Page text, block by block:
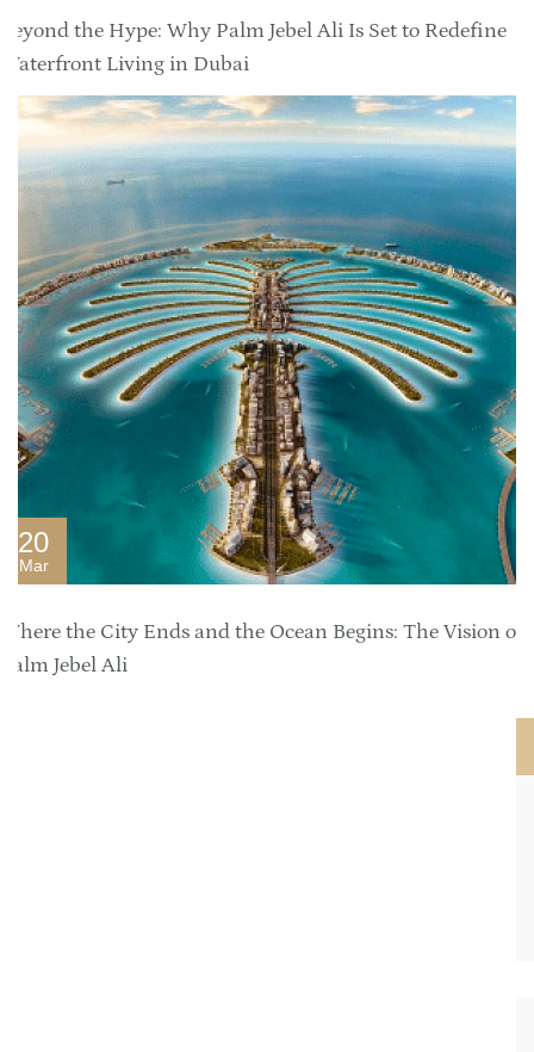
Beyond the Hype: Why Palm Jebel Ali Is Set to Redefine
Waterfront Living in Dubai
20
Mar
Where the City Ends and the Ocean Begins: The Vision of
Palm Jebel Ali